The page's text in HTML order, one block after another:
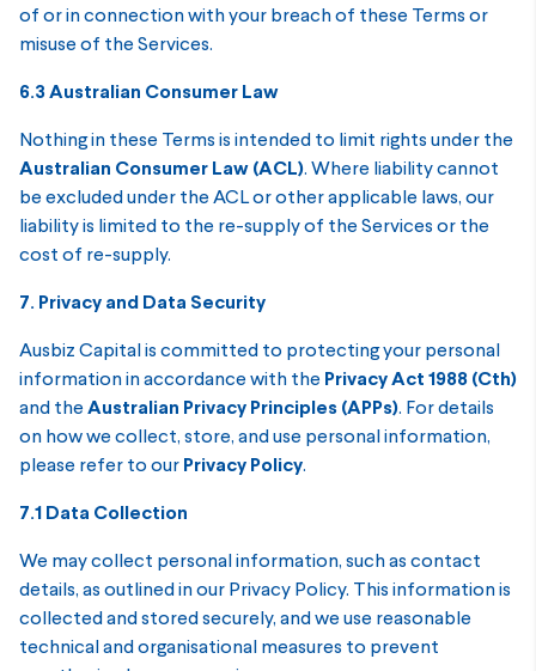
of or in connection with your breach of these Terms or
misuse of the Services.
6.3 Australian Consumer Law
Nothing in these Terms is intended to limit rights under the
Australian Consumer Law (ACL). Where liability cannot
be excluded under the ACL or other applicable laws, our
liability is limited to the re-supply of the Services or the
cost of re-supply.
7. Privacy and Data Security
Ausbiz Capital is committed to protecting your personal
information in accordance with the Privacy Act 1988 (Cth)
and the Australian Privacy Principles (APPs). For details
on how we collect, store, and use personal information,
please refer to our Privacy Policy.
7.1 Data Collection
We may collect personal information, such as contact
details, as outlined in our Privacy Policy. This information is
collected and stored securely, and we use reasonable
technical and organisational measures to prevent